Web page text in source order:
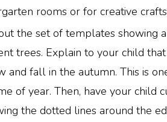
rooms or for creative
the set of templates showing
trees. Explain to your child
and fall in the autumn. This is
of year. Then, have your child
the dotted lines around the